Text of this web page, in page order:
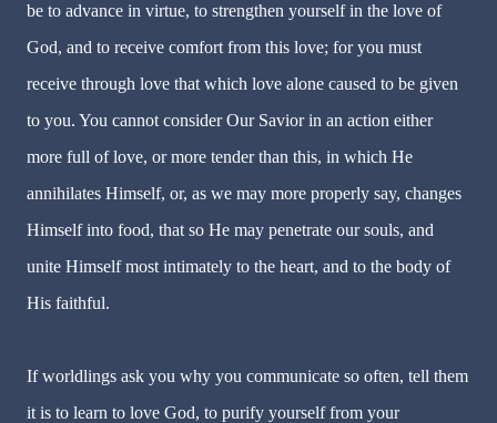
be to advance in virtue, to strengthen yourself in the love of
God, and to receive comfort from this love; for you must
receive through love that which love alone caused to be given
to you. You cannot consider Our Savior in an action either
more full of love, or more tender than this, in which He
annihilates Himself, or, as we may more properly say, changes
Himself into food, that so He may penetrate our souls, and
unite Himself most intimately to the heart, and to the body of
His faithful.
If worldlings ask you why you communicate so often, tell them
it is to learn to love God, to purify yourself from your